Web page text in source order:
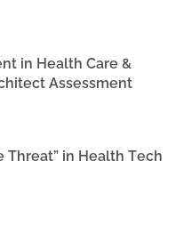
in Health Care &
Assessment
Threat” in Health Tech